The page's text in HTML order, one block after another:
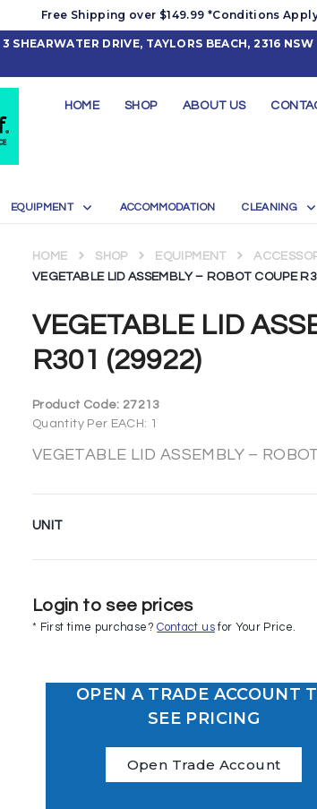
Free Shipping over $149.99 *Conditions
3 SHEARWATER DRIVE, TAYLORS BEACH, 2316 NSW
HOME SHOP ABOUT US
EQUIPMENT ACCOMMODATION CLEANING
VEGETABLE LID
R301 (29922)
HOME SHOP EQUIPMENT
VEGETABLE LID ASSEMBLY – ROBOT COUPE
Product Code: 27213
Quantity Per EACH: 1
VEGETABLE LID ASSEMBLY –
UNIT
Login to see prices
* First time purchase?Contact usfor Your Price.
OPEN A TRADE ACCOUNT
SEE PRICING
Open Trade Account